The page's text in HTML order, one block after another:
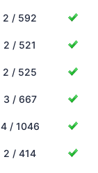
2 / 592
2 / 521
2 / 525
3 / 667
4 / 1046
2 / 414